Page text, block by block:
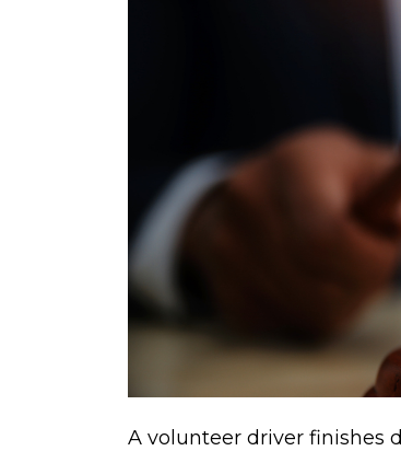
A volunteer driver finishes